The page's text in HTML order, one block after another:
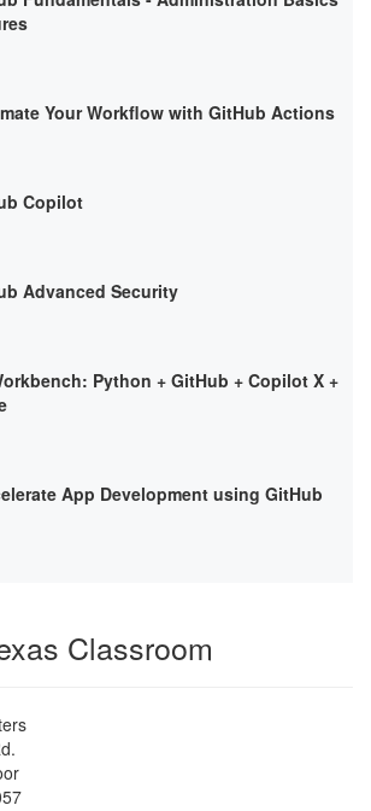
Your Workflow with GitHub Actions
Copilot
Advanced Security
Python + GitHub + Copilot X +
App Development using GitHub
Classroom